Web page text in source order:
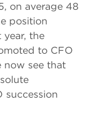
on average 48
position
the
to CFO
now see that
succession